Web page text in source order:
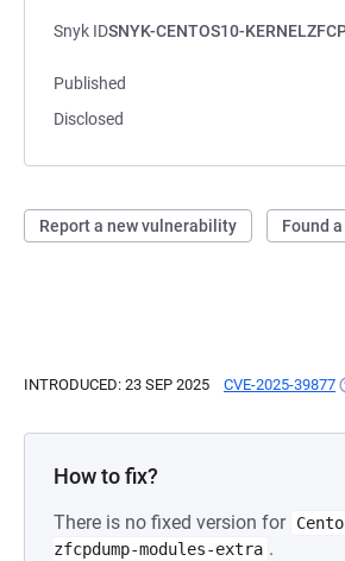
Snyk IDSNYK-CENTOS10-
Published
Disclosed
Report a new vulnerability Found
INTRODUCED: 23 SEP 2025 CVE-2025-39877
How to fix?
There is no fixed version for
zfcpdump-modules-extra .